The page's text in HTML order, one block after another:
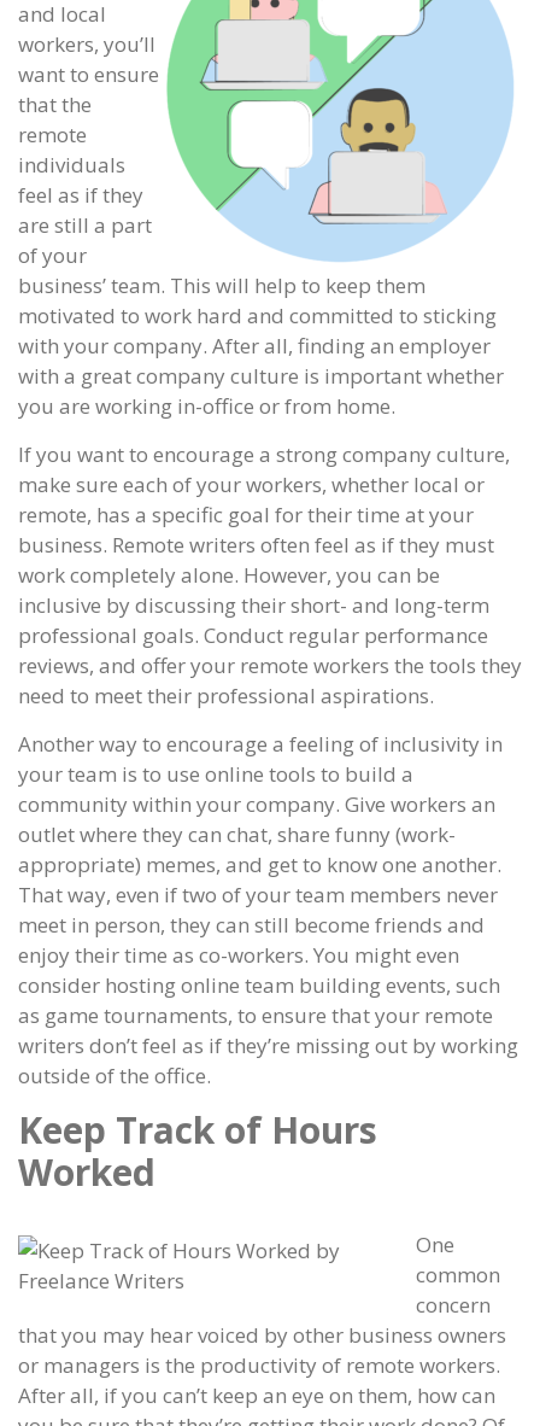
and local
workers, you’ll
want to ensure
that the
remote
individuals
feel as if they
are still a part
of your
business’ team. This will help to keep them
motivated to work hard and committed to sticking
with your company. After all, finding an employer
with a great company culture is important whether
you are working in-office or from home.
If you want to encourage a strong company culture,
make sure each of your workers, whether local or
remote, has a specific goal for their time at your
business. Remote writers often feel as if they must
work completely alone. However, you can be
inclusive by discussing their short- and long-term
professional goals. Conduct regular performance
reviews, and offer your remote workers the tools they
need to meet their professional aspirations.
Another way to encourage a feeling of inclusivity in
your team is to use online tools to build a
community within your company. Give workers an
outlet where they can chat, share funny (work-
appropriate) memes, and get to know one another.
That way, even if two of your team members never
meet in person, they can still become friends and
enjoy their time as co-workers. You might even
consider hosting online team building events, such
as game tournaments, to ensure that your remote
writers don’t feel as if they’re missing out by working
outside of the office.
Keep Track of Hours
Worked
One
common
concern
that you may hear voiced by other business owners
or managers is the productivity of remote workers.
After all, if you can’t keep an eye on them, how can